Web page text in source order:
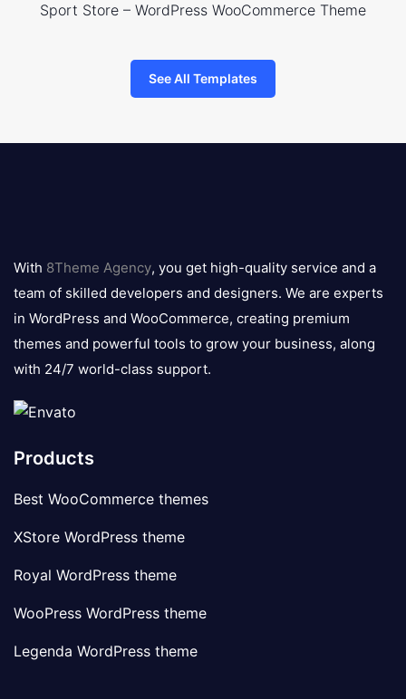
Sport Store – WordPress WooCommerce Theme
See All Templates
logo
With 8Theme Agency, you get high-quality service and a
team of skilled developers and designers. We are experts
in WordPress and WooCommerce, creating premium
themes and powerful tools to grow your business, along
with 24/7 world-class support.
Products
Best WooCommerce themes
XStore WordPress theme
Royal WordPress theme
WooPress WordPress theme
Legenda WordPress theme